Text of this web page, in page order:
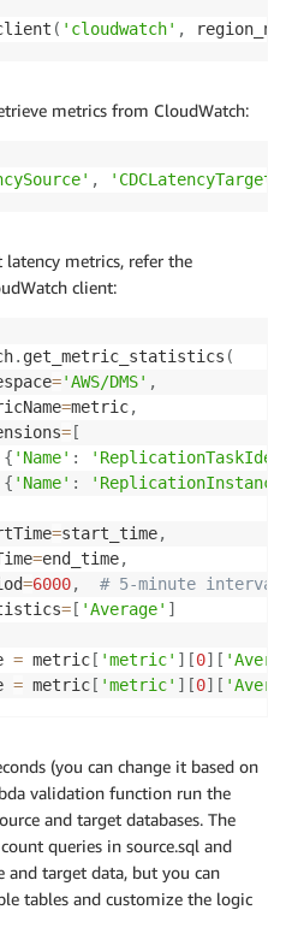
( 'cloudwatch' ,
metrics from CloudWatch:
, 'CDCLatencyTarget'
latency metrics, refer the
client:
. get_metric_statistics (
='AWS/DMS' ,
=metric,
= [
{ 'Name' :
{ 'Name' :
=start_time,
=end_time,
=6000,
# 5-minute
= [ 'Average' ]
= metric [ 'metric' ] [0] [
= metric [ 'metric' ] [0] [
(you can change it based on
validation function run the
and target databases. The
queries in source.sql and
and target data, but you can
tables and customize the logic